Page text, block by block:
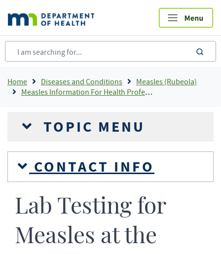
main
content
Breadcrumb
Home Diseases and Conditions
Measles (Rubeola)
Measles Information For Health Professionals
TOPIC MENU
CONTACT INFO
Lab Testing for
Measles at the